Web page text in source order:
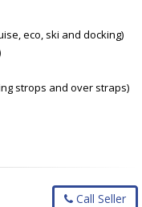
eco, ski and docking)
strops and over straps)
Call Seller